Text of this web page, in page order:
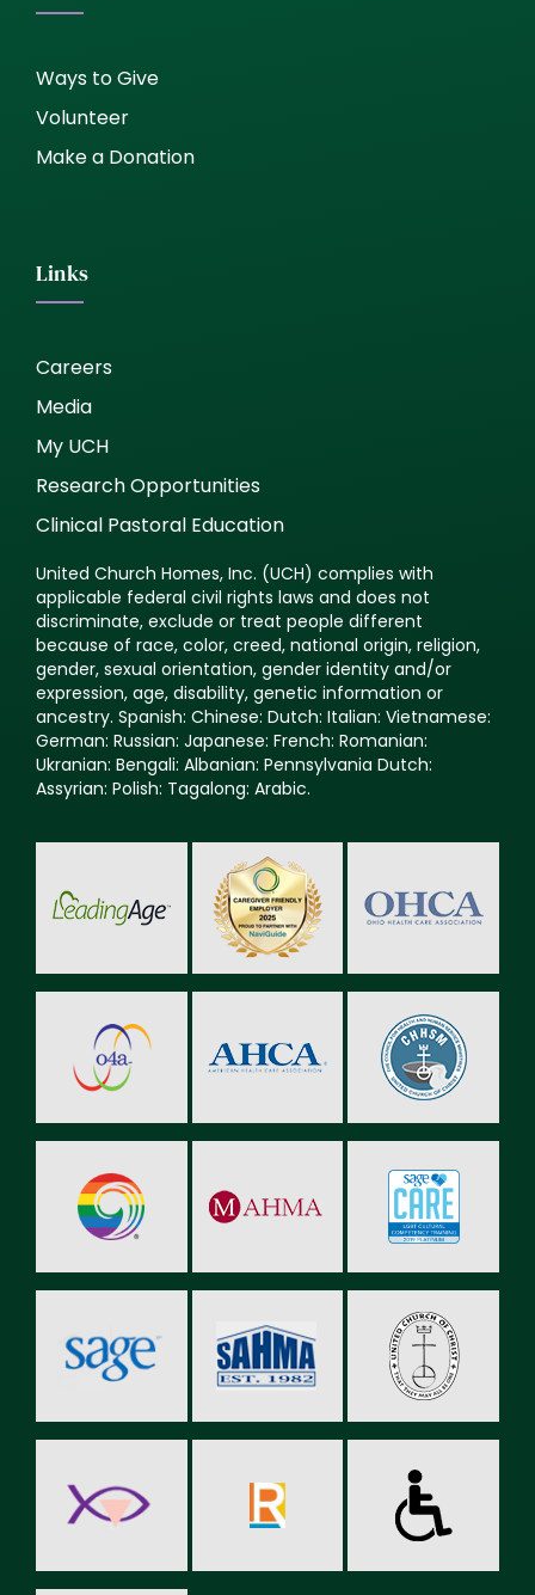
Ways to Give
Volunteer
Make a Donation
Links
Careers
Media
My UCH
Research Opportunities
Clinical Pastoral Education
United Church Homes, Inc. (UCH) complies with
applicable federal civil rights laws and does not
discriminate, exclude or treat people different
because of race, color, creed, national origin, religion,
gender, sexual orientation, gender identity and/or
expression, age, disability, genetic information or
ancestry. Spanish: Chinese: Dutch: Italian: Vietnamese:
German: Russian: Japanese: French: Romanian:
Ukranian: Bengali: Albanian: Pennsylvania Dutch:
Assyrian: Polish: Tagalong: Arabic.